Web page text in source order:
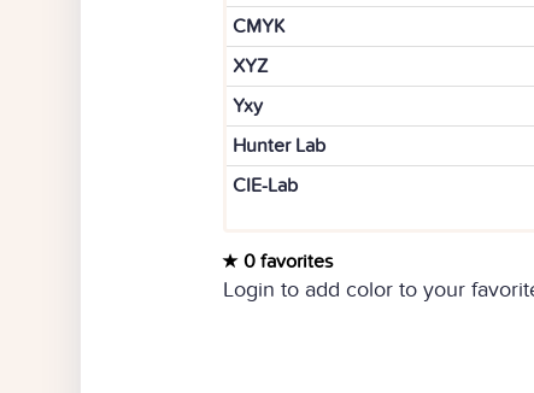
CMYK
XYZ
Yxy
Hunter Lab
CIE-Lab
0 favorites
Login to add color to your